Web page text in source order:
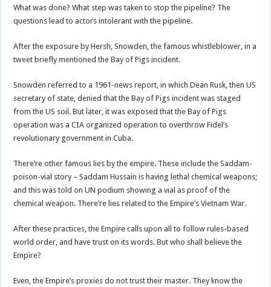
What was done? What step was taken to stop the pipeline? The
questions lead to actors intolerant with the pipeline.
After the exposure by Hersh, Snowden, the famous whistleblower, in a
tweet briefly mentioned the Bay of Pigs incident.
Snowden referred to a 1961-news report, in which Dean Rusk, then US
secretary of state, denied that the Bay of Pigs incident was staged
from the US soil. But later, it was exposed that the Bay of Pigs
operation was a CIA organized operation to overthrow Fidel’s
revolutionary government in Cuba.
There’re other famous lies by the empire. These include the Saddam-
poison-vial story – Saddam Hussain is having lethal chemical weapons;
and this was told on UN podium showing a vial as proof of the
chemical weapon. There’re lies related to the Empire’s Vietnam War.
After these practices, the Empire calls upon all to follow rules-based
world order, and have trust on its words. But who shall believe the
Empire?
Even, the Empire’s proxies do not trust their master. They know the